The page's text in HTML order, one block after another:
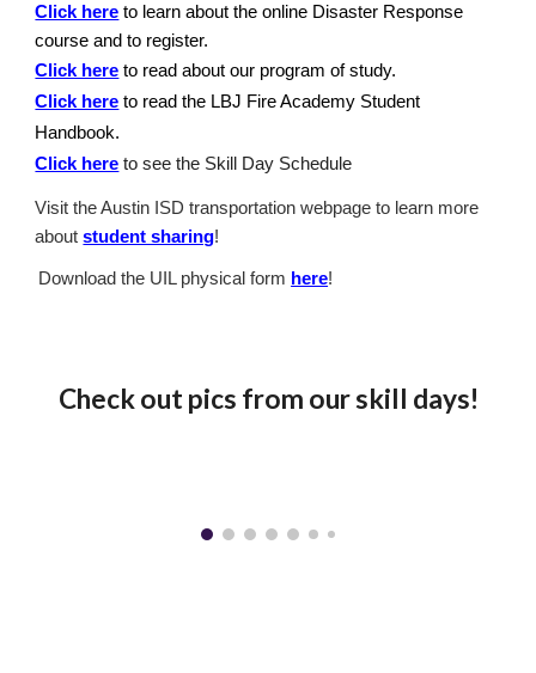
Click here to learn about the online Disaster Response
course and to register.
Click here to read about our program of study.
Click here to read the LBJ Fire Academy Student
Handbook.
Click here to see the Skill Day Schedule
Visit the Austin ISD transportation webpage to learn more
aboutstudent sharing!
Download the UIL physical form here!
Check out pics from our skill days!